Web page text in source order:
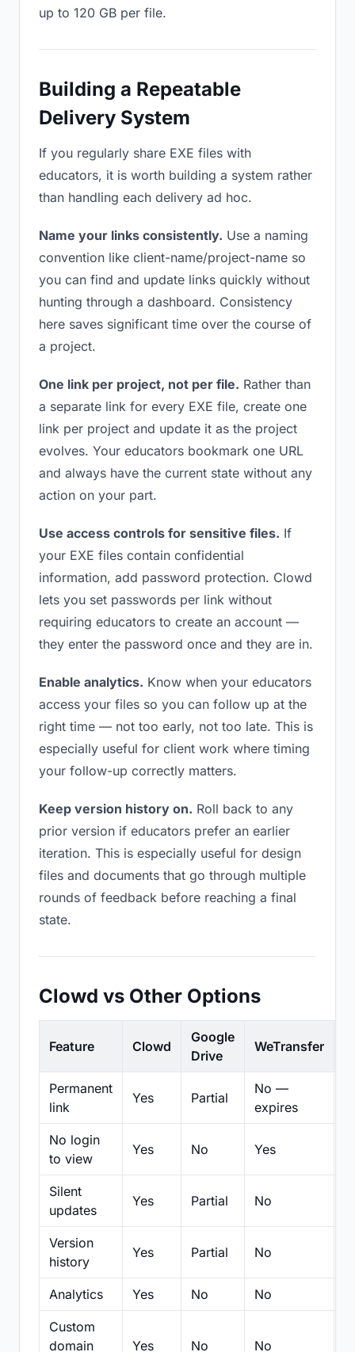
up to 120 GB per file.
Building a Repeatable
Delivery System
If you regularly share EXE files with
educators, it is worth building a system rather
than handling each delivery ad hoc.
Name your links consistently. Use a naming
convention like client-name/project-name so
you can find and update links quickly without
hunting through a dashboard. Consistency
here saves significant time over the course of
a project.
One link per project, not per file. Rather than
a separate link for every EXE file, create one
link per project and update it as the project
evolves. Your educators bookmark one URL
and always have the current state without any
action on your part.
Use access controls for sensitive files. If
your EXE files contain confidential
information, add password protection. Clowd
lets you set passwords per link without
requiring educators to create an account —
they enter the password once and they are in.
Enable analytics. Know when your educators
access your files so you can follow up at the
right time — not too early, not too late. This is
especially useful for client work where timing
your follow-up correctly matters.
Keep version history on. Roll back to any
prior version if educators prefer an earlier
iteration. This is especially useful for design
files and documents that go through multiple
rounds of feedback before reaching a final
state.
Clowd vs Other Options
Feature Clowd
Google
Drive
WeTransfer
Permanent
link
Yes Partial
No —
expires
No login
to view
Yes No Yes
Silent
updates
Yes Partial No
Version
history
Yes Partial No
Analytics Yes No No
Custom
domain
Yes No No